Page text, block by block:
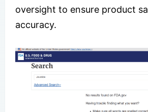
oversight to ensure product
accuracy.